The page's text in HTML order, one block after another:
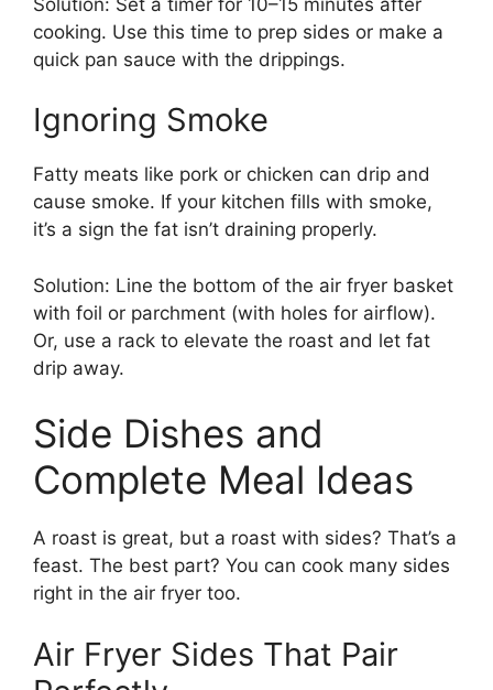
cooking. Use this time to prep sides or make a
quick pan sauce with the drippings.
Ignoring Smoke
Fatty meats like pork or chicken can drip and
cause smoke. If your kitchen fills with smoke,
it’s a sign the fat isn’t draining properly.
Solution: Line the bottom of the air fryer basket
with foil or parchment (with holes for airflow).
Or, use a rack to elevate the roast and let fat
drip away.
Side Dishes and
Complete Meal Ideas
A roast is great, but a roast with sides? That’s a
feast. The best part? You can cook many sides
right in the air fryer too.
Air Fryer Sides That Pair